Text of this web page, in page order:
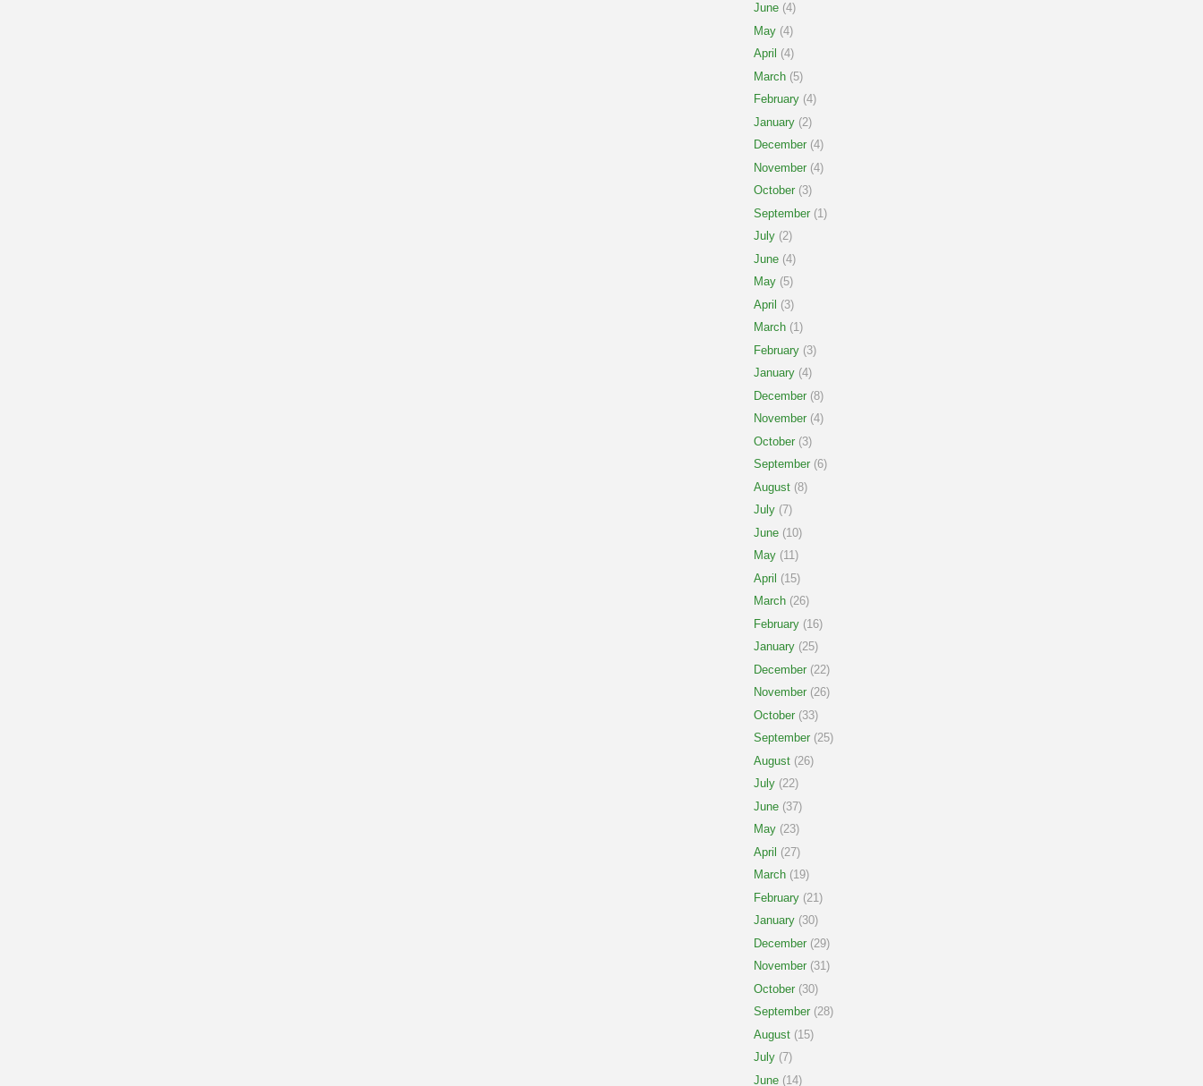
June (4)
May (4)
April (4)
March (5)
February (4)
January (2)
December (4)
November (4)
October (3)
September (1)
July (2)
June (4)
May (5)
April (3)
March (1)
February (3)
January (4)
December (8)
November (4)
October (3)
September (6)
August (8)
July (7)
June (10)
May (11)
April (15)
March (26)
February (16)
January (25)
December (22)
November (26)
October (33)
September (25)
August (26)
July (22)
June (37)
May (23)
April (27)
March (19)
February (21)
January (30)
December (29)
November (31)
October (30)
September (28)
August (15)
July (7)
June (14)